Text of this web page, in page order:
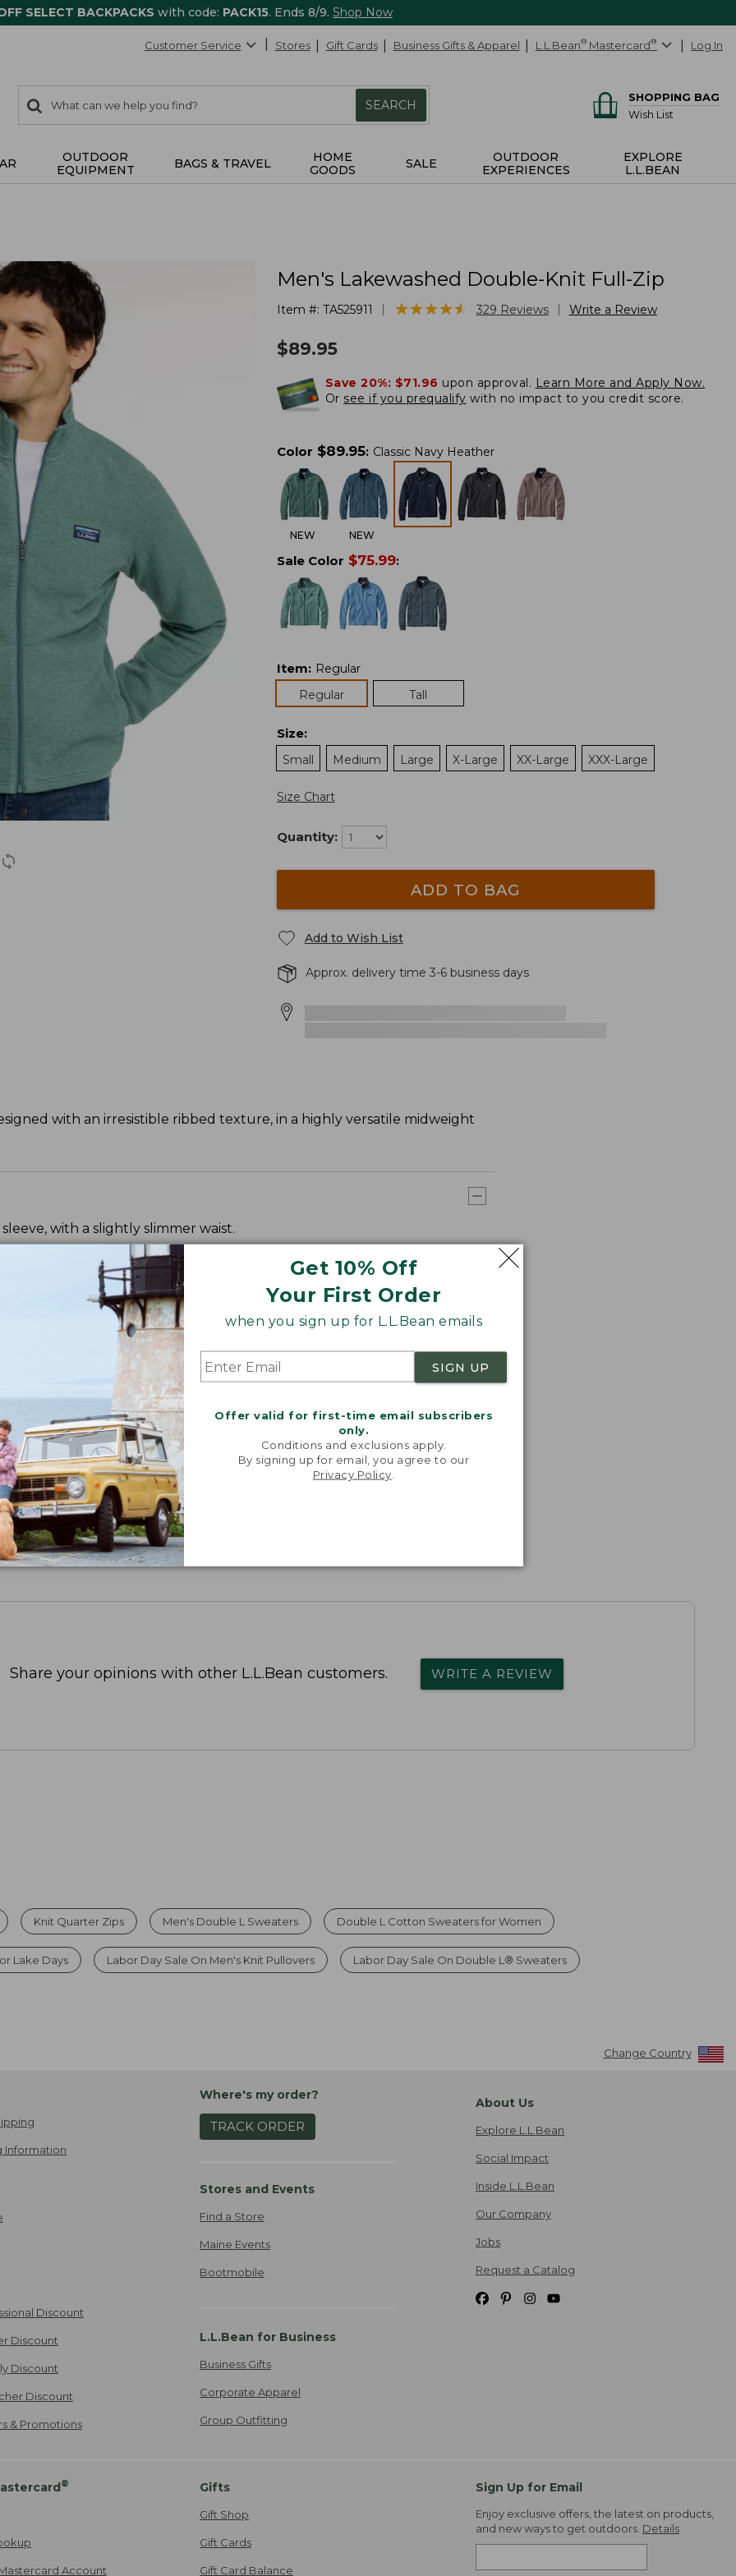
SELECT BACKPACKS with code: PACK15. Ends 8/9. Shop Now
Get 10% Off
Your First Order
when you sign up for L.L.Bean emails
SIGN UP
Offer valid for first-time email subscribers
only.
Conditions and exclusions apply.
By signing up for email, you agree to our
Privacy Policy
Customer Service Stores Gift Cards Business Gifts & Apparel L.L.Bean® Mastercard® Log In
search
items
Search:
SEARCH
SHOPPING BAG
Wish List
OUTDOOR
EQUIPMENT
BAGS & TRAVEL
HOME
GOODS
SALE
OUTDOOR
EXPERIENCES
EXPLORE
L.L.BEAN
Men's Lakewashed Double-Knit Full-Zip
Item #: TA525911 ★★★★★
★★★★★ 329 Reviews Write a Review
$89.95
Save 20%: $71.96 upon approval. Learn More and Apply Now.
Or see if you prequalify with no impact to you credit score.
Color $89.95: Classic Navy Heather
NEW NEW
Sale Color $75.99:
Item: Regular
Regular
Tall
Size:
Small
Medium Large X-Large XX-Large XXX-Large
Size Chart
Quantity:
ADD TO BAG
Add to Wish List
Approx. delivery time 3-6 business days
with an irresistible ribbed texture, in a highly versatile midweight
with a slightly slimmer waist.
Share your opinions with other L.L.Bean customers. WRITE A REVIEW
Knit Quarter Zips Men's Double L Sweaters Double L Cotton Sweaters for Women
Lake Days Labor Day Sale On Men's Knit Pullovers Labor Day Sale On Double L® Sweaters
Change Country
Information
Discount
Discount
Discount
Discount
& Promotions
Where's my order?
TRACK ORDER
Stores and Events
Find a Store
Maine Events
Bootmobile
L.L.Bean for Business
Business Gifts
Corporate Apparel
Group Outfitting
About Us
Explore L.L.Bean
Social Impact
Inside L.L.Bean
Our Company
Jobs
Request a Catalog
®
Account
Gifts
Gift Shop
Gift Cards
Gift Card Balance
Sign Up for Email
Enjoy exclusive offers, the latest on products,
and new ways to get outdoors. Details